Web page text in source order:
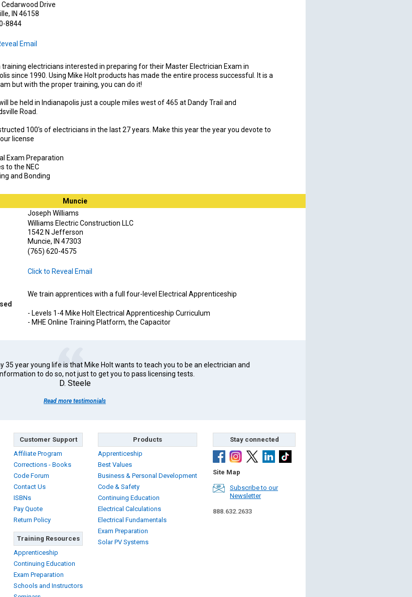
Cedarwood Drive
IN 46158
8844
Email
training electricians interested in preparing for their Master Electrician Exam in
since 1990. Using Mike Holt products has made the entire process successful. It is a
but with the proper training, you can do it!
be held in Indianapolis just a couple miles west of 465 at Dandy Trail and
Road.
100's of electricians in the last 27 years. Make this year the year you devote to
license
Exam Preparation
to the NEC
and Bonding
Muncie
Joseph Williams
Williams Electric Construction LLC
1542 N Jefferson
Muncie, IN 47303
(765) 620-4575
Click to Reveal Email
We train apprentices with a full four-level Electrical Apprenticeship
- Levels 1-4 Mike Holt Electrical Apprenticeship Curriculum
- MHE Online Training Platform, the Capacitor
35 year young life is that Mike Holt wants to teach you to be an electrician and
to do so, not just to get you to pass licensing tests.
D. Steele
Read more testimonials
Customer Support
Affiliate Program
Corrections - Books
Code Forum
Contact Us
ISBNs
Pay Quote
Return Policy
Training Resources
Apprenticeship
Continuing Education
Exam Preparation
Schools and Instructors
Products
Apprenticeship
Best Values
Business & Personal Development
Code & Safety
Continuing Education
Electrical Calculations
Electrical Fundamentals
Exam Preparation
Solar PV Systems
Stay connected
Site Map
Subscribe to our
Newsletter
888.632.2633